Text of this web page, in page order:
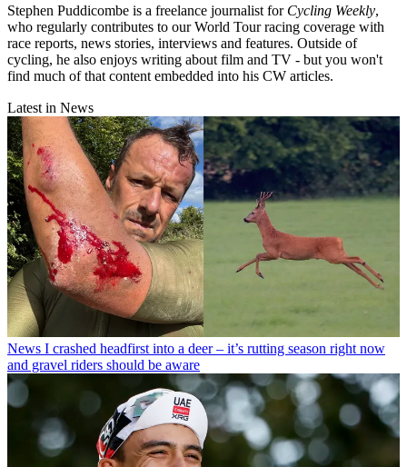
Stephen Puddicombe is a freelance journalist forCycling Weekly,
who regularly contributes to our World Tour racing coverage with
race reports, news stories, interviews and features. Outside of
cycling, he also enjoys writing about film and TV - but you won't
find much of that content embedded into his CW articles.
Latest in News
News I crashed headfirst into a deer – it’s rutting season right now
and gravel riders should be aware